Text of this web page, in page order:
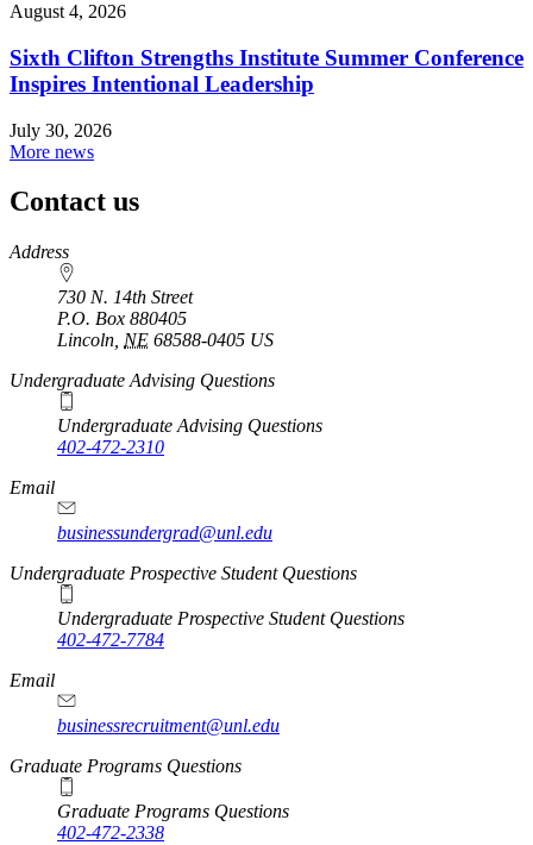
August 4, 2026
Sixth Clifton Strengths Institute Summer Conference
Inspires Intentional Leadership
July 30, 2026
More news
Contact us
https://
www.unl.edu
Address
730 N. 14th Street
P.O. Box 880405
Lincoln NE 68588-0405 US
Undergraduate Advising Questions
Undergraduate Advising Questions
402-472-2310
Email
businessundergrad@unl.edu
Undergraduate Prospective Student Questions
Undergraduate Prospective Student Questions
402-472-7784
Email
businessrecruitment@unl.edu
Graduate Programs Questions
Graduate Programs Questions
402-472-2338